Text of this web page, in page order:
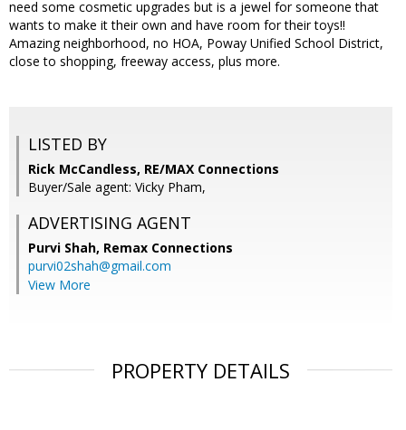
need some cosmetic upgrades but is a jewel for someone that
wants to make it their own and have room for their toys!!
Amazing neighborhood, no HOA, Poway Unified School District,
close to shopping, freeway access, plus more.
LISTED BY
Rick McCandless, RE/MAX Connections
Buyer/Sale agent: Vicky Pham,
ADVERTISING AGENT
Purvi Shah, Remax Connections
purvi02shah@gmail.com
View More
PROPERTY DETAILS